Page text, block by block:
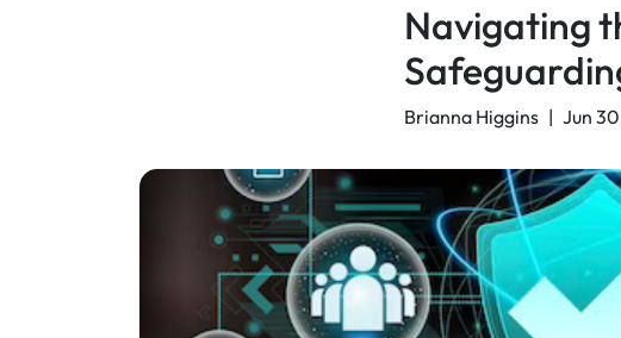
Navigating
Brianna Higgins | Jun